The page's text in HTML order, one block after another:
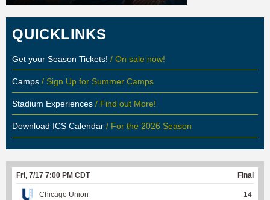
QUICKLINKS
Get your Season Tickets! / On sale now!
Camps / Sign Up for Summer Camps
Stadium Experiences / Find out More!
Download ICS Calendar / For the 2026 Season
Fri, 7/17 7:00 PM CDT Final
Chicago Union 14